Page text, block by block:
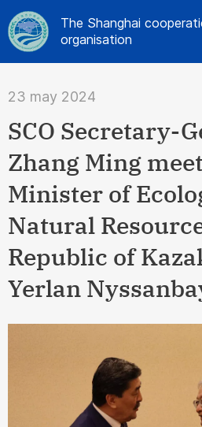
The Shanghai
organisation
23 may 2024
SCO Secretary-
Zhang Ming
Minister of
Natural
Republic of
Yerlan